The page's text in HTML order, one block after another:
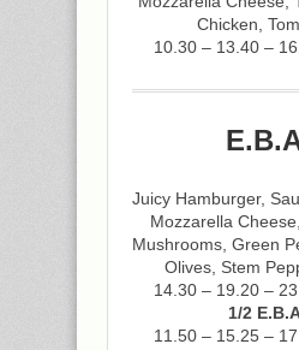
Chicken,
10.30 – 13.40 –
Juicy Hamburger,
Mozzarella
Mushrooms, Green
Olives, Stem
14.30 – 19.20 –
1/2
11.50 – 15.25 –